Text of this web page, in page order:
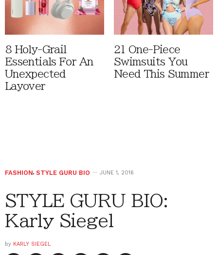
8 Holy-Grail
Essentials For An
Unexpected
Layover
21 One-Piece
Swimsuits You
Need This Summer
FASHION, STYLE GURU BIO JUNE 1, 2016
STYLE GURU BIO:
Karly Siegel
by KARLY SIEGEL